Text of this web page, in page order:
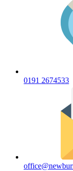
0191 2674533